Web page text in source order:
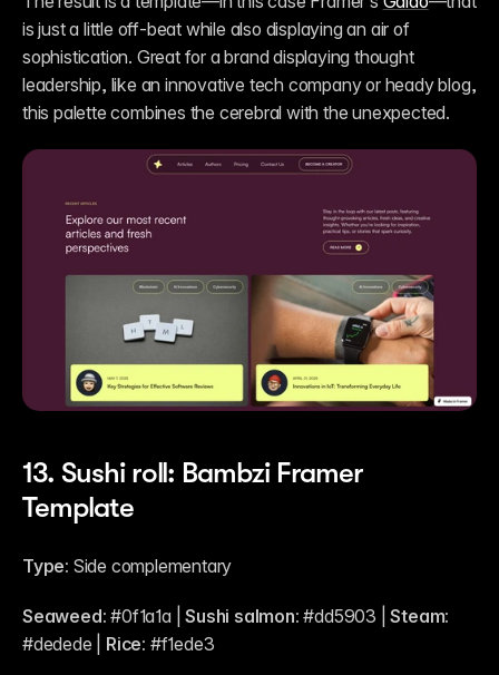
is just a little off-beat while also displaying an air of
sophistication. Great for a brand displaying thought
leadership, like an innovative tech company or heady blog,
this palette combines the cerebral with the unexpected.
13. Sushi roll: Bambzi Framer
Template
Type: Side complementary
Seaweed: #0f1a1a | Sushi salmon: #dd5903 | Steam:
#dedede | Rice: #f1ede3